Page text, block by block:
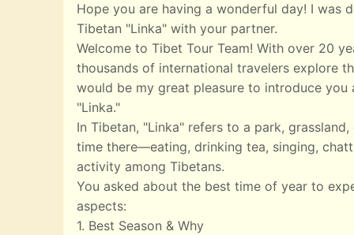
Hope you are having a wonderful day! I was
Tibetan "Linka" with your partner.
Welcome to Tibet Tour Team! With over 20
thousands of international travelers explore
would be my great pleasure to introduce
"Linka."
In Tibetan, "Linka" refers to a park,
time there—eating, drinking tea, singing,
activity among Tibetans.
You asked about the best time of year to
aspects:
1. Best Season & Why